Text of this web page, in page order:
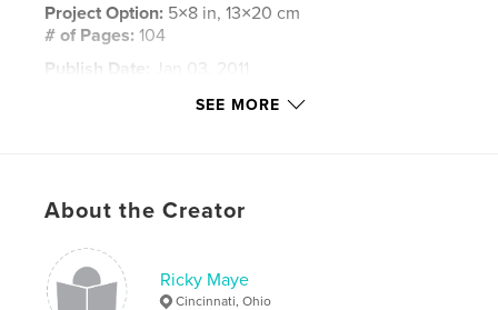
Project Option: 5×8 in, 13×20 cm
# of Pages:104
Publish Date:
Jan 03, 2011
doug pagitt rethink ,
SEE MORE
About the Creator
Ricky Maye
Cincinnati, Ohio